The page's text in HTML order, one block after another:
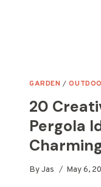
GARDEN /
20
Pergola
ByJas May 6,